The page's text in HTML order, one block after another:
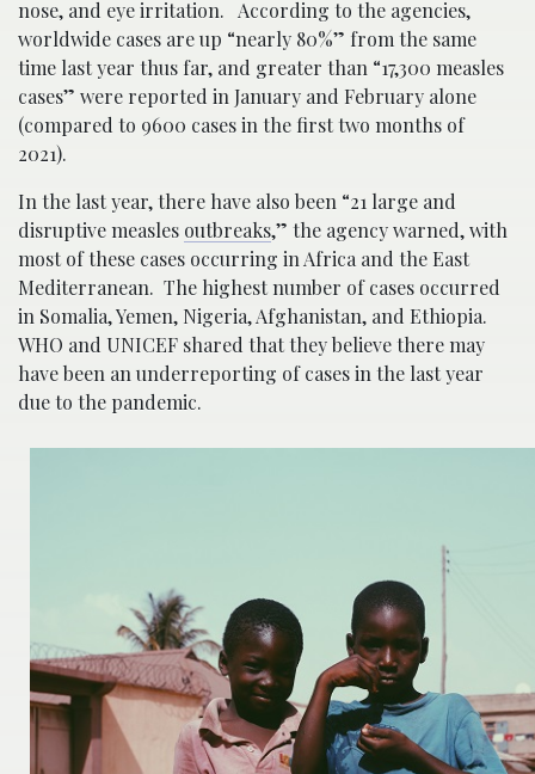
nose, and eye irritation. According to the agencies,
worldwide cases are up “nearly 80%” from the same
time last year thus far, and greater than “17,300 measles
cases” were reported in January and February alone
(compared to 9600 cases in the first two months of
2021).
In the last year, there have also been “21 large and
disruptive measles outbreaks,” the agency warned, with
most of these cases occurring in Africa and the East
Mediterranean. The highest number of cases occurred
in Somalia, Yemen, Nigeria, Afghanistan, and Ethiopia.
WHO and UNICEF shared that they believe there may
have been an underreporting of cases in the last year
due to the pandemic.